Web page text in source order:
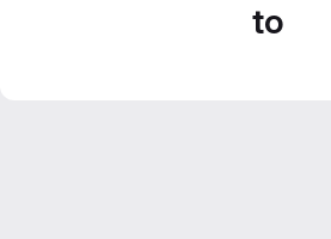
to